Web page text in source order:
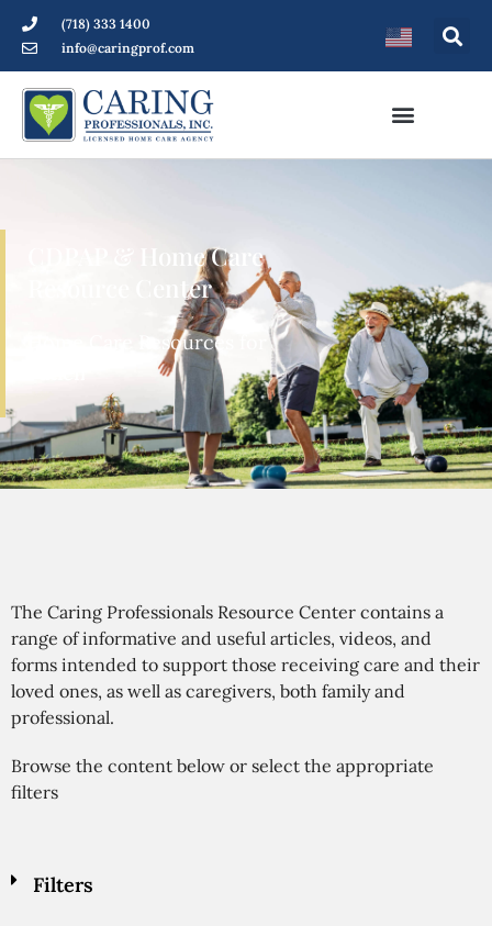
(718) 333 1400
info@caringprof.com
CDPAP & Home Care
Resource Center
Home Care Resources for
The Caring Professionals Resource Center contains a
range of informative and useful articles, videos, and
forms intended to support those receiving care and their
loved ones, as well as caregivers, both family and
professional.
Browse the content below or select the appropriate
filters
Filters